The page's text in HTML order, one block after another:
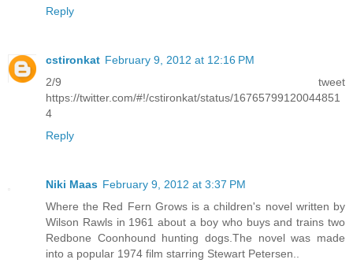
Reply
cstironkat February 9, 2012 at 12:16 PM
2/9 tweet
https://twitter.com/#!/cstironkat/status/16765799120044851
4
Reply
Niki Maas February 9, 2012 at 3:37 PM
Where the Red Fern Grows is a children's novel written by
Wilson Rawls in 1961 about a boy who buys and trains two
Redbone Coonhound hunting dogs.The novel was made
into a popular 1974 film starring Stewart Petersen..